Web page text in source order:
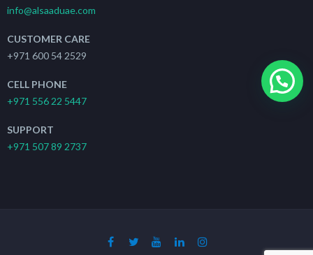
info@alsaaduae.com
CUSTOMER CARE
+971 600 54 2529
CELL PHONE
+971 556 22 5447
SUPPORT
+971 507 89 2737